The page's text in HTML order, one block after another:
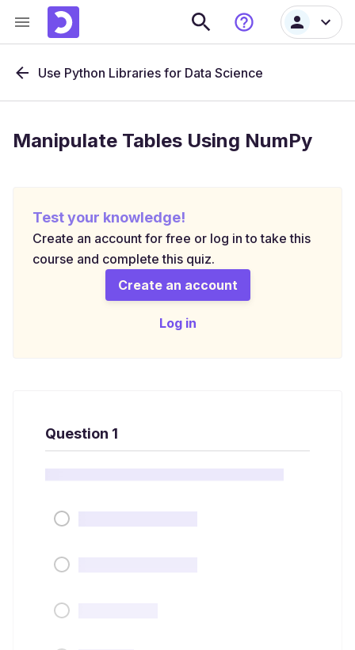
Use Python Libraries for Data Science
Manipulate Tables Using NumPy
Test your knowledge!
Create an account for free or log in to take this
course and complete this quiz.
Create an account
Log in
Question 1